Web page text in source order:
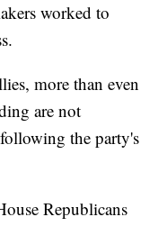
worked to
more than even
are not
the party's
Republicans